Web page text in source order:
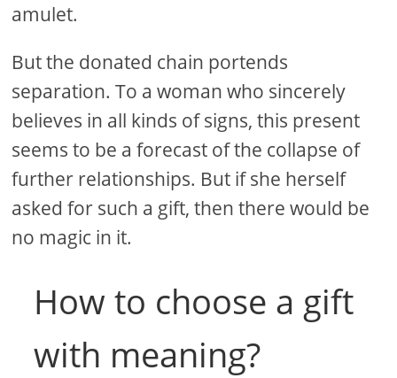
amulet.
But the donated chain portends
separation. To a woman who sincerely
believes in all kinds of signs, this present
seems to be a forecast of the collapse of
further relationships. But if she herself
asked for such a gift, then there would be
no magic in it.
How to choose a gift
with meaning?